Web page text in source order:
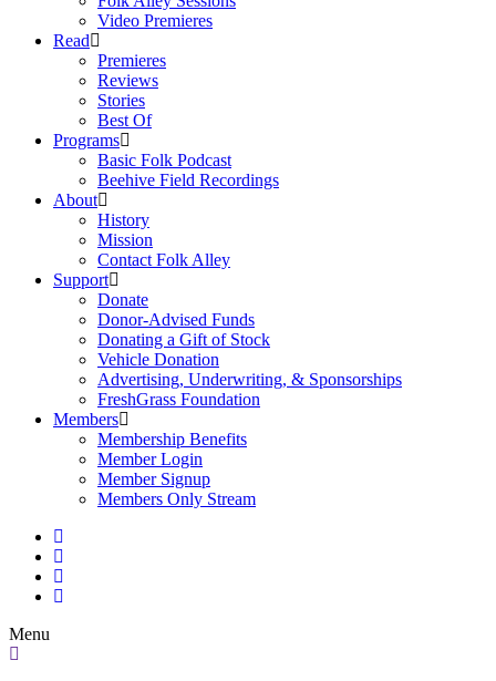
Video Premieres
Read
Premieres
Reviews
Stories
Best Of
Programs
Basic Folk Podcast
Beehive Field Recordings
About
History
Mission
Contact Folk Alley
Support
Donate
Donor-Advised Funds
Donating a Gift of Stock
Vehicle Donation
Advertising, Underwriting, & Sponsorships
FreshGrass Foundation
Members
Membership Benefits
Member Login
Member Signup
Members Only Stream
Menu